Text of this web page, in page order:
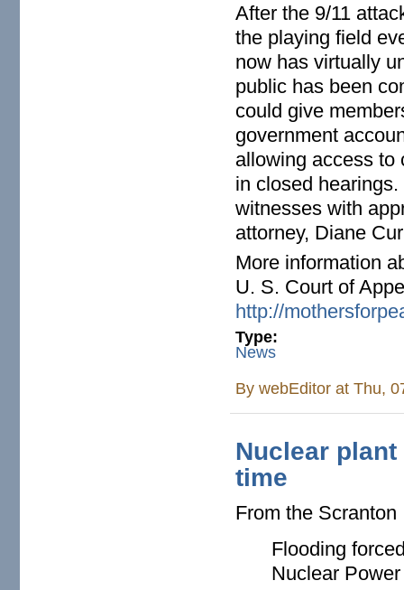
After the 9/11
the playing field
now has virtually
public has been
could give
government
allowing access to
in closed
witnesses with
attorney, Diane
More information
U. S. Court of
http://
Type:
News
BywebEditor at Thu,
Nuclear
time
From the Scranton
Flooding
Nuclear